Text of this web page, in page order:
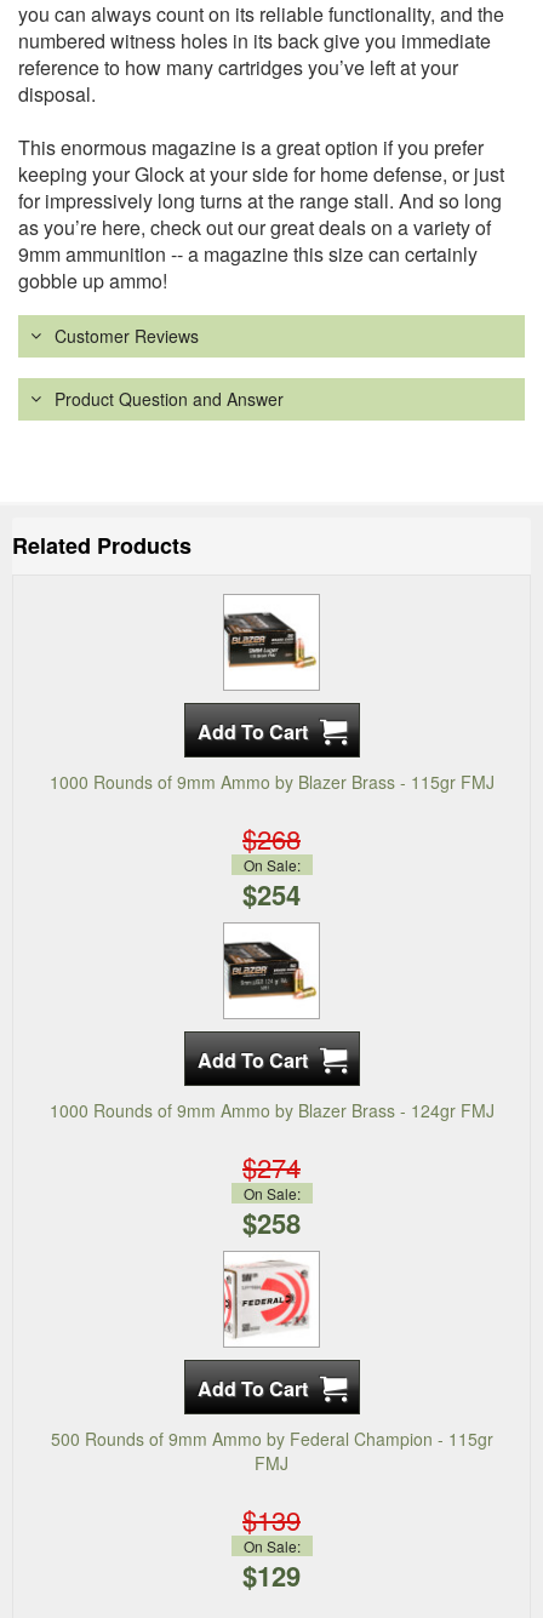
you can always count on its reliable functionality, and the
numbered witness holes in its back give you immediate
reference to how many cartridges you’ve left at your
disposal.
This enormous magazine is a great option if you prefer
keeping your Glock at your side for home defense, or just
for impressively long turns at the range stall. And so long
as you’re here, check out our great deals on a variety of
9mm ammunition -- a magazine this size can certainly
gobble up ammo!
Customer Reviews
Product Question and Answer
Related Products
1000 Rounds of 9mm Ammo by Blazer Brass - 115gr FMJ
$268
On Sale:
$254
1000 Rounds of 9mm Ammo by Blazer Brass - 124gr FMJ
$274
On Sale:
$258
500 Rounds of 9mm Ammo by Federal Champion - 115gr
FMJ
$139
On Sale:
$129